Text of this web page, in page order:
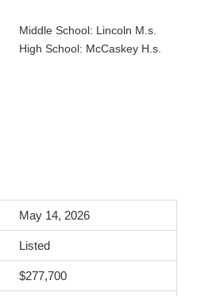
Middle School: Lincoln M.s.
High School: McCaskey H.s.
May 14, 2026
Listed
$277,700